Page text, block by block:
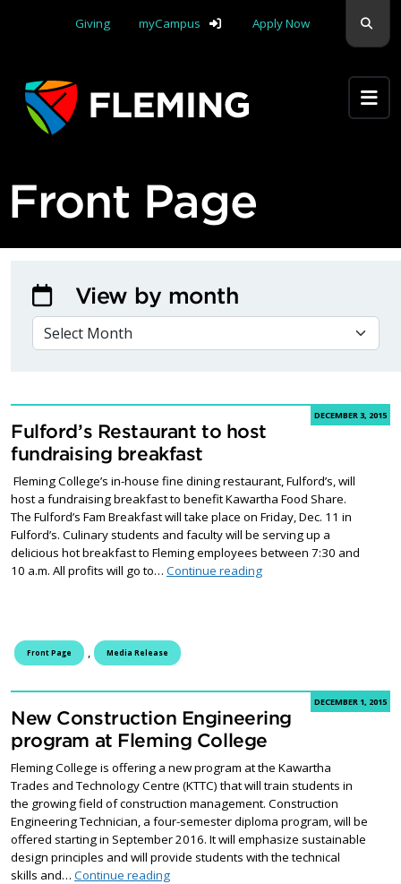
Giving
myCampus Apply Now
Front Page
DECEMBER 3, 2015
Fulford’s Restaurant to host
fundraising breakfast
Fleming College’s in-house fine dining restaurant, Fulford’s, will
host a fundraising breakfast to benefit Kawartha Food Share.
The Fulford’s Fam Breakfast will take place on Friday, Dec. 11 in
Fulford’s. Culinary students and faculty will be serving up a
delicious hot breakfast to Fleming employees between 7:30 and
10 a.m. All profits will go to… Continue readingFulford’s Restaurant to
Front Page Media Release
DECEMBER 1, 2015
New Construction Engineering
program at Fleming College
Fleming College is offering a new program at the Kawartha
Trades and Technology Centre (KTTC) that will train students in
the growing field of construction management. Construction
Engineering Technician, a four-semester diploma program, will be
offered starting in September 2016. It will emphasize sustainable
design principles and will provide students with the technical
skills and… Continue readingNew Construction Engineering program at
View by month
VIEW BY MONTH